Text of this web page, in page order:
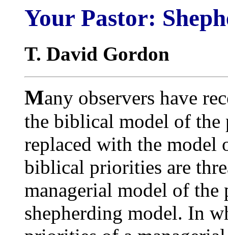
Your Pastor:
T. David Gordon
Many observers have
the biblical model of the
replaced with the model
biblical priorities are
managerial model of the
shepherding model. In